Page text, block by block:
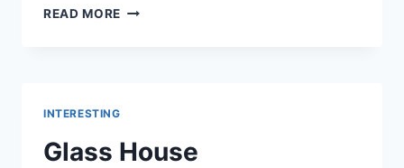
READ MORE PICTURE
INTERESTING
Glass House